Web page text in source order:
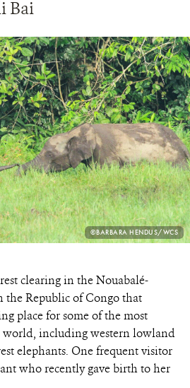
Bai
PHOTO
CREDIT:
©BARBARA HENDUS/WCS
clearing in the Nouabalé-
Republic of Congo that
place for some of the most
world, including western lowland
elephants. One frequent visitor
who recently gave birth to her